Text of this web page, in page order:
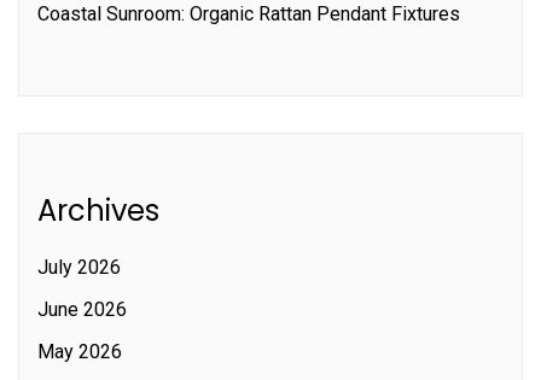
Coastal Sunroom: Organic Rattan Pendant Fixtures
Archives
July 2026
June 2026
May 2026